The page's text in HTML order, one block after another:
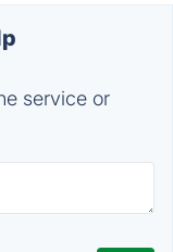
service or